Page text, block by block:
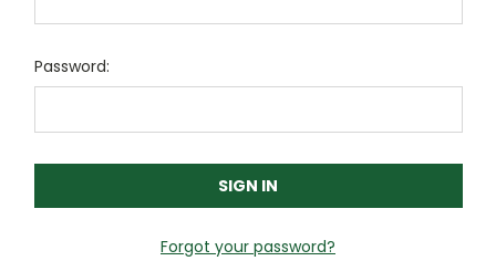
Password:
Forgot your password?